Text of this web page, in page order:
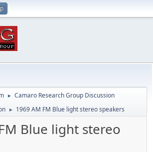
► Camaro Research Group Discussion
► 1969 AM FM Blue light stereo speakers
Blue light stereo